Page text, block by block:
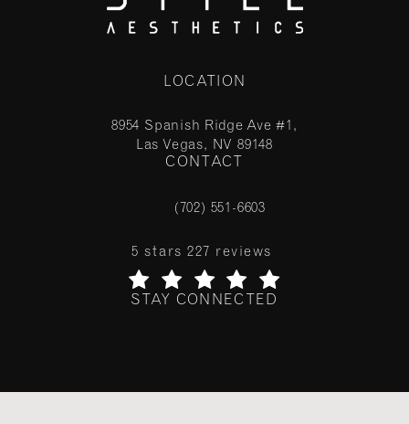
LOCATION
8954 Spanish Ridge Ave #1,
Las Vegas, NV 89148
(opens in a new tab)
CONTACT
Call Stile Aesthetics on the phone at
(702) 551-6603
Stile Aesthetics reviews:
5 stars 227 reviews
(Opens in a new tab)
STAY CONNECTED